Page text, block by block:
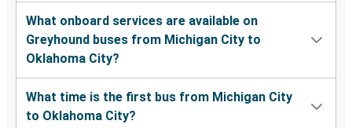
What onboard services are available on
Greyhound buses from Michigan City to
Oklahoma City?
What time is the first bus from Michigan City
to Oklahoma City?